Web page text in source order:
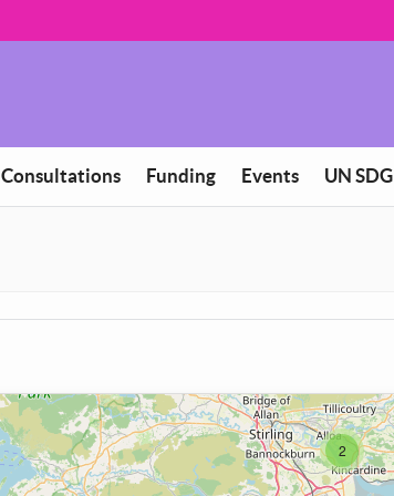
Consultations Funding Events UN SDG
2